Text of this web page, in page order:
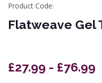
Product Code:
Flatweave Gel
£27.99 - £76.99